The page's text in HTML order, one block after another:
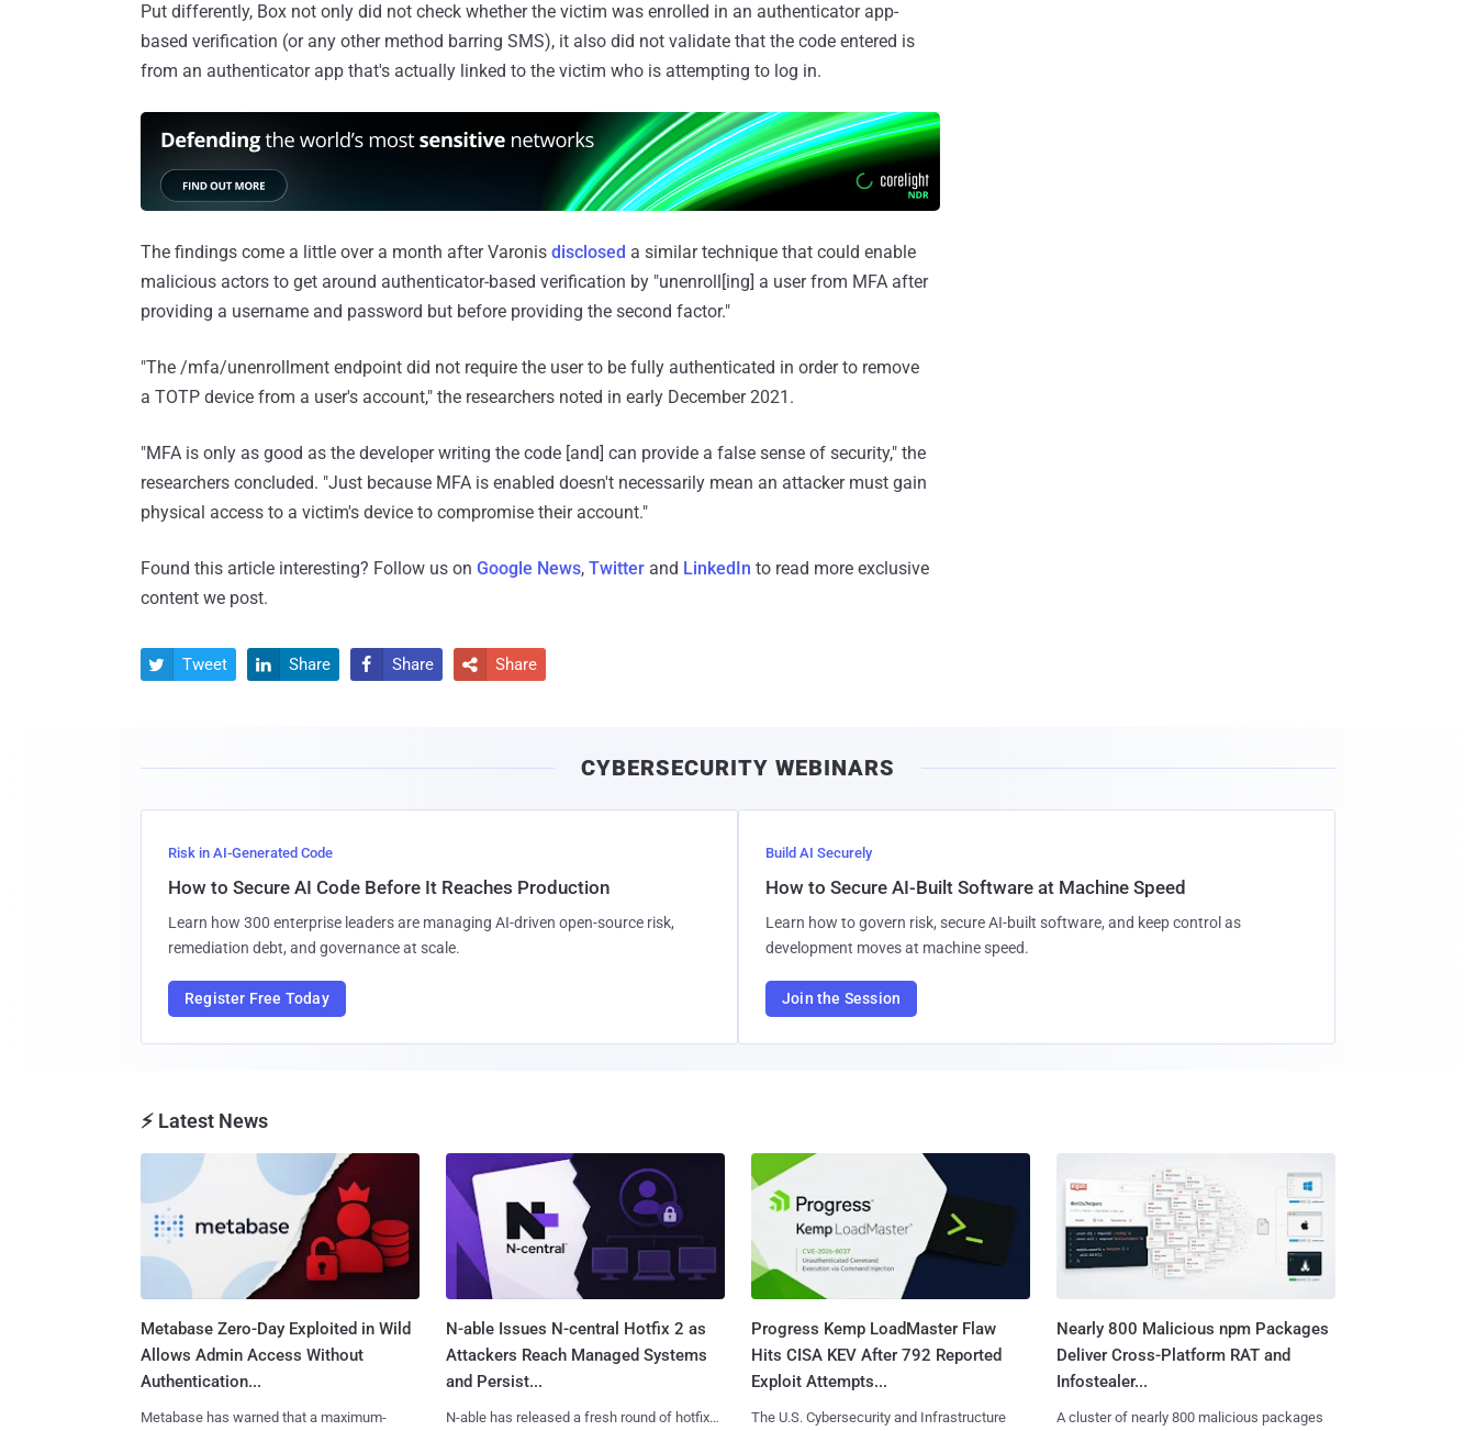
Put differently, Box not only did not check whether the victim was enrolled in an authenticator app-
based verification (or any other method barring SMS), it also did not validate that the code entered is
from an authenticator app that's actually linked to the victim who is attempting to log in.
The findings come a little over a month after Varonis disclosed a similar technique that could enable
malicious actors to get around authenticator-based verification by "unenroll[ing] a user from MFA after
providing a username and password but before providing the second factor."
"The /mfa/unenrollment endpoint did not require the user to be fully authenticated in order to remove
a TOTP device from a user's account," the researchers noted in early December 2021.
"MFA is only as good as the developer writing the code [and] can provide a false sense of security," the
researchers concluded. "Just because MFA is enabled doesn't necessarily mean an attacker must gain
physical access to a victim's device to compromise their account."
Found this article interesting? Follow us on Google News, Twitter and LinkedIn to read more exclusive
content we post.
 Tweet  Share  Share  Share
CYBERSECURITY WEBINARS
Risk in AI-Generated Code
How to Secure AI Code Before It Reaches Production
Learn how 300 enterprise leaders are managing AI-driven open-source risk,
remediation debt, and governance at scale.
Register Free Today
Build AI Securely
How to Secure AI-Built Software at Machine Speed
Learn how to govern risk, secure AI-built software, and keep control as
development moves at machine speed.
Join the Session
⚡ Latest News
Metabase Zero-Day Exploited in Wild
Allows Admin Access Without
Authentication...
Metabase has warned that a maximum-
N-able Issues N-central Hotfix 2 as
Attackers Reach Managed Systems
and Persist...
N-able has released a fresh round of hotfixes
Progress Kemp LoadMaster Flaw
Hits CISA KEV After 792 Reported
Exploit Attempts...
The U.S. Cybersecurity and Infrastructure
Nearly 800 Malicious npm Packages
Deliver Cross-Platform RAT and
Infostealer...
A cluster of nearly 800 malicious packages